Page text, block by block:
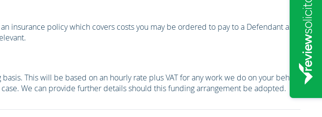
insurance policy which covers costs you may be ordered to pay to a Defendant as a
This will be based on an hourly rate plus VAT for any work we do on your behalf
We can provide further details should this funding arrangement be adopted.